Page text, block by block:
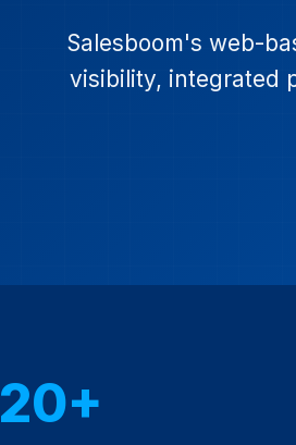
Salesboom's web-
visibility, integrated
20+